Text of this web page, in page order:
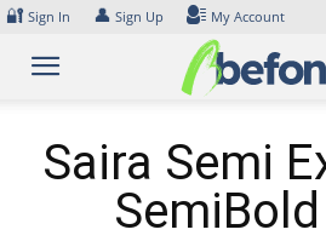
Skip
content
🔐 Sign In 👤 Sign Up My Account
Saira Semi